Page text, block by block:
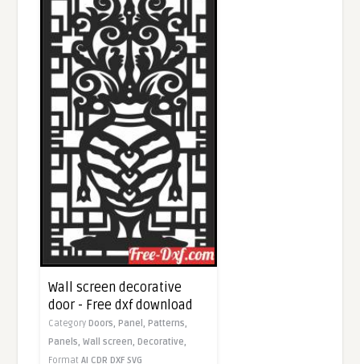
Wall screen decorative
door - Free dxf download
CategoryDoors,Panel,Patterns,
Panels,Wall screen,Decorative,
FormatAI CDR DXF SVG